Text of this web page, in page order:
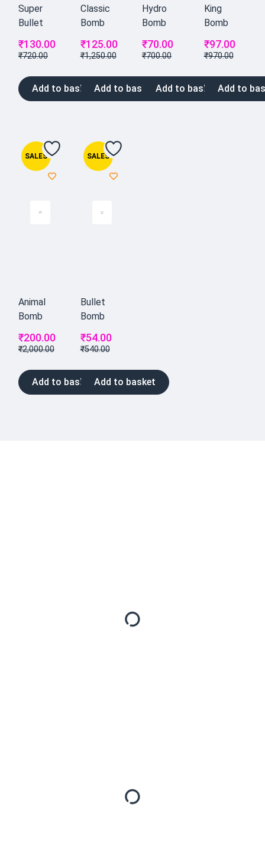
Super
Bullet
₹720.00
₹130.00
Add to basket
Classic
Bomb
₹1,250.00
₹125.00
Add to basket
Hydro
Bomb
₹700.00
₹70.00
Add to basket
King
Bomb
₹970.00
₹97.00
Add to
SALES
Animal
Bomb
₹2,000.00
₹200.00
Add to basket
SALES
Bullet
Bomb
₹540.00
₹54.00
Add to basket